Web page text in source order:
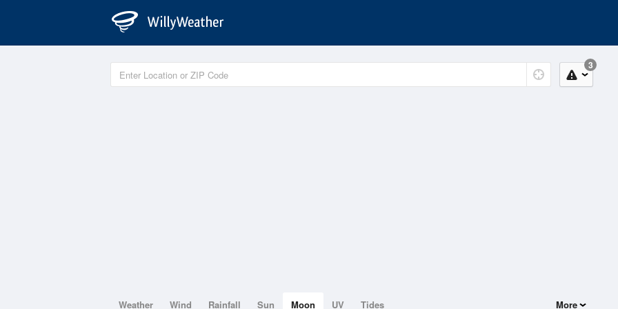
3
Weather Wind Rainfall Sun Moon UV Tides More